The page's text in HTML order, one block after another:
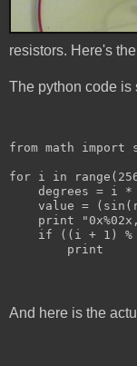
resistors. Here's the
The python code is
from math import
for i in
degrees = i *
value =
print
if ((i + 1) %
        print
And here is the